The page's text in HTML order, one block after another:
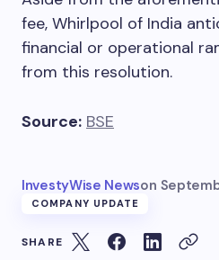
fee, Whirlpool of India
financial or operational
from this resolution.
Source: BSE
InvestyWise Newson
COMPANY UPDATE
SHARE